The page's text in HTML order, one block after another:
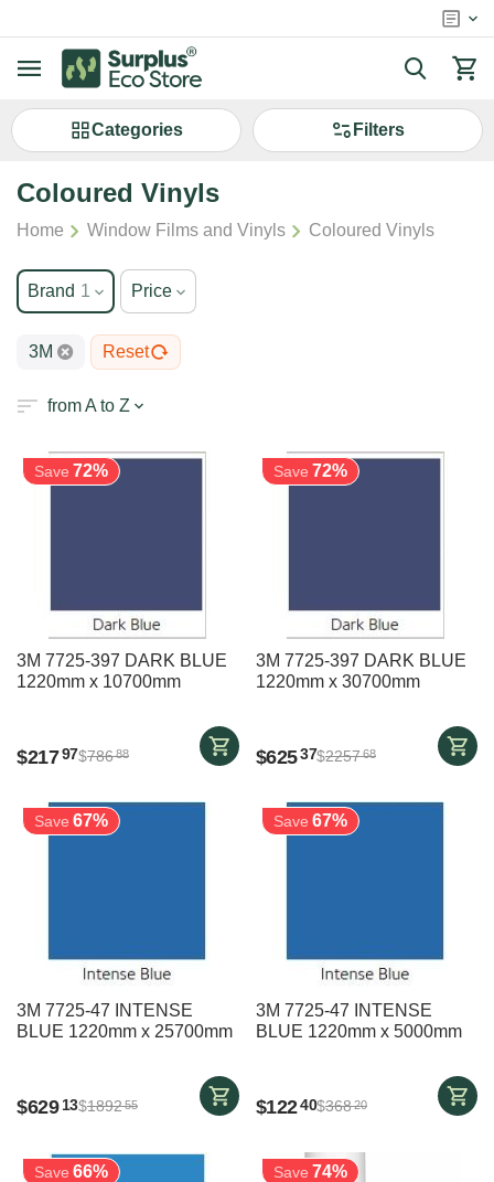
Сategories Filters
Coloured Vinyls
Home / Window Films and Vinyls / Coloured Vinyls
Brand 1 Price
3M Reset
from A to Z
Save 72%
3M 7725-397 DARK BLUE
1220mm x 10700mm
$21797$78688
Save 72%
3M 7725-397 DARK BLUE
1220mm x 30700mm
$62537$225768
Save 67%
3M 7725-47 INTENSE
BLUE 1220mm x 25700mm
$629 13$189255
Save 67%
3M 7725-47 INTENSE
BLUE 1220mm x 5000mm
$12240$36820
Save 66% Save 74%